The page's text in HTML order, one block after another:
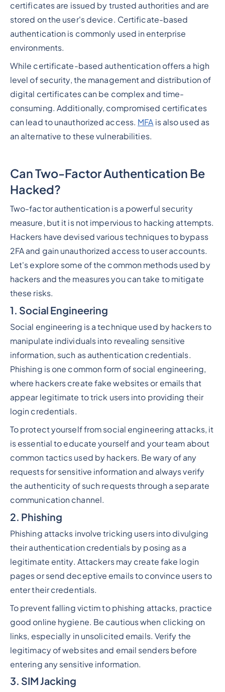
certificates are issued by trusted authorities and are
stored on the user's device. Certificate-based
authentication is commonly used in enterprise
environments.
While certificate-based authentication offers a high
level of security, the management and distribution of
digital certificates can be complex and time-
consuming. Additionally, compromised certificates
can lead to unauthorized access. MFA is also used as
an alternative to these vulnerabilities.
Can Two-Factor Authentication Be
Hacked?
Two-factor authentication is a powerful security
measure, but it is not impervious to hacking attempts.
Hackers have devised various techniques to bypass
2FA and gain unauthorized access to user accounts.
Let's explore some of the common methods used by
hackers and the measures you can take to mitigate
these risks.
1. Social Engineering
Social engineering is a technique used by hackers to
manipulate individuals into revealing sensitive
information, such as authentication credentials.
Phishing is one common form of social engineering,
where hackers create fake websites or emails that
appear legitimate to trick users into providing their
login credentials.
To protect yourself from social engineering attacks, it
is essential to educate yourself and your team about
common tactics used by hackers. Be wary of any
requests for sensitive information and always verify
the authenticity of such requests through a separate
communication channel.
2. Phishing
Phishing attacks involve tricking users into divulging
their authentication credentials by posing as a
legitimate entity. Attackers may create fake login
pages or send deceptive emails to convince users to
enter their credentials.
To prevent falling victim to phishing attacks, practice
good online hygiene. Be cautious when clicking on
links, especially in unsolicited emails. Verify the
legitimacy of websites and email senders before
entering any sensitive information.
3. SIM Jacking